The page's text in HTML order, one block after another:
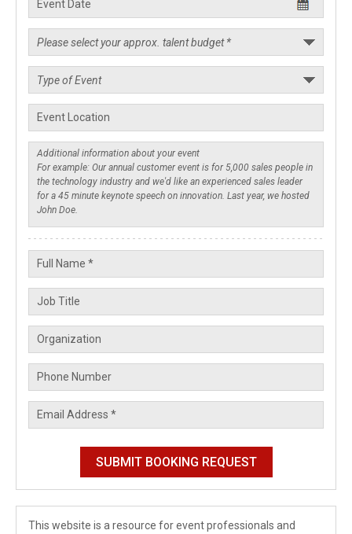
This website is a resource for event professionals and